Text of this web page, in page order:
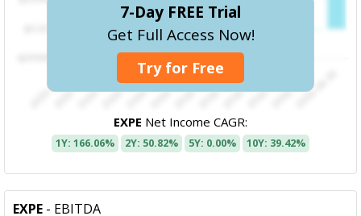
7-Day FREE Trial
Get Full Access Now!
Try for Free
EXPE Net Income CAGR:
1Y: 166.06% 2Y: 50.82% 5Y: 0.00% 10Y: 39.42%
EXPE - EBITDA